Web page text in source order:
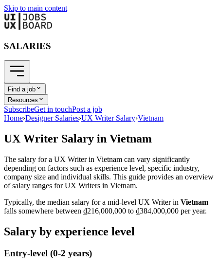
Skip to main content
SALARIES
Find a job
Resources
SubscribeGet in touchPost a job
Home›Designer Salaries›UX Writer Salary›Vietnam
UX Writer Salary in Vietnam
The salary for a UX Writerin Vietnam can vary significantly
depending on factors such as experience level, specific industry,
company size and individual skills. This guide provides an overview
of salary ranges forUX Writers in Vietnam.
Typically, the median salary for a mid-level UX Writerin Vietnam
falls somewhere between ₫216,000,000 to ₫384,000,000 per year.
Salary by experience level
Entry-level (0-2 years)